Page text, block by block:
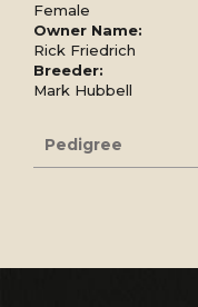
Female
Owner Name:
Rick Friedrich
Breeder:
Mark Hubbell
Pedigree